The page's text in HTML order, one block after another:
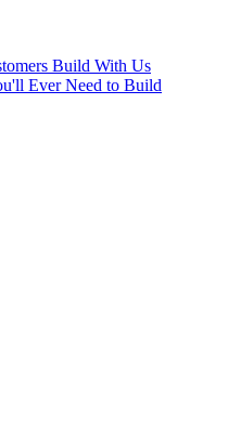
Build With Us
Ever Need to Build